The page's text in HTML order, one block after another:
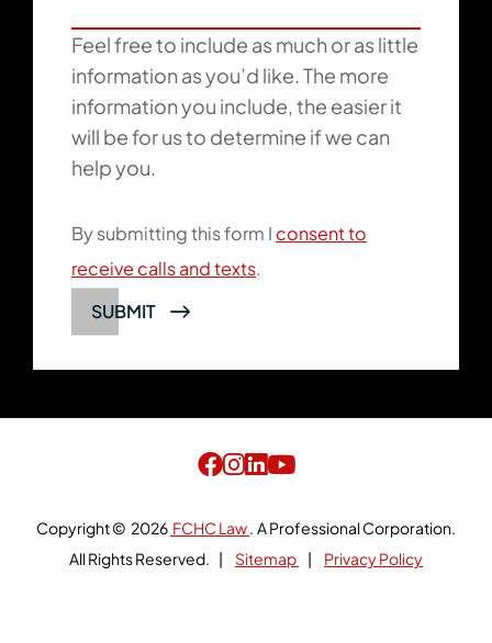
Feel free to include as much or as little
information as you’d like. The more
information you include, the easier it
will be for us to determine if we can
help you.
By submitting this form I consent to
receive calls and texts.
SUBMIT
Copyright © 2026 FCHC Law. A Professional Corporation.
All Rights Reserved.
Sitemap Privacy Policy